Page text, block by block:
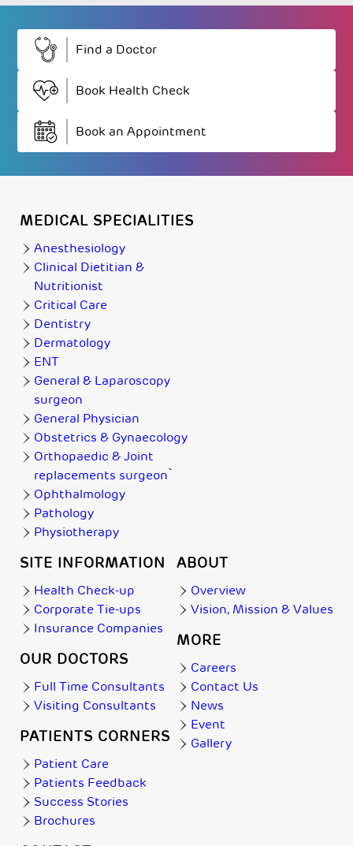
Find a Doctor
Book Health Check
Book an Appointment
MEDICAL SPECIALITIES
Anesthesiology
Clinical Dietitian &
Nutritionist
Critical Care
Dentistry
Dermatology
ENT
General & Laparoscopy
surgeon
General Physician
Obstetrics & Gynaecology
Orthopaedic & Joint
replacements surgeon`
Ophthalmology
Pathology
Physiotherapy
SITE INFORMATION
Health Check-up
Corporate Tie-ups
Insurance Companies
OUR DOCTORS
Full Time Consultants
Visiting Consultants
PATIENTS CORNERS
Patient Care
Patients Feedback
Success Stories
Brochures
ABOUT
Overview
Vision, Mission & Values
MORE
Careers
Contact Us
News
Event
Gallery